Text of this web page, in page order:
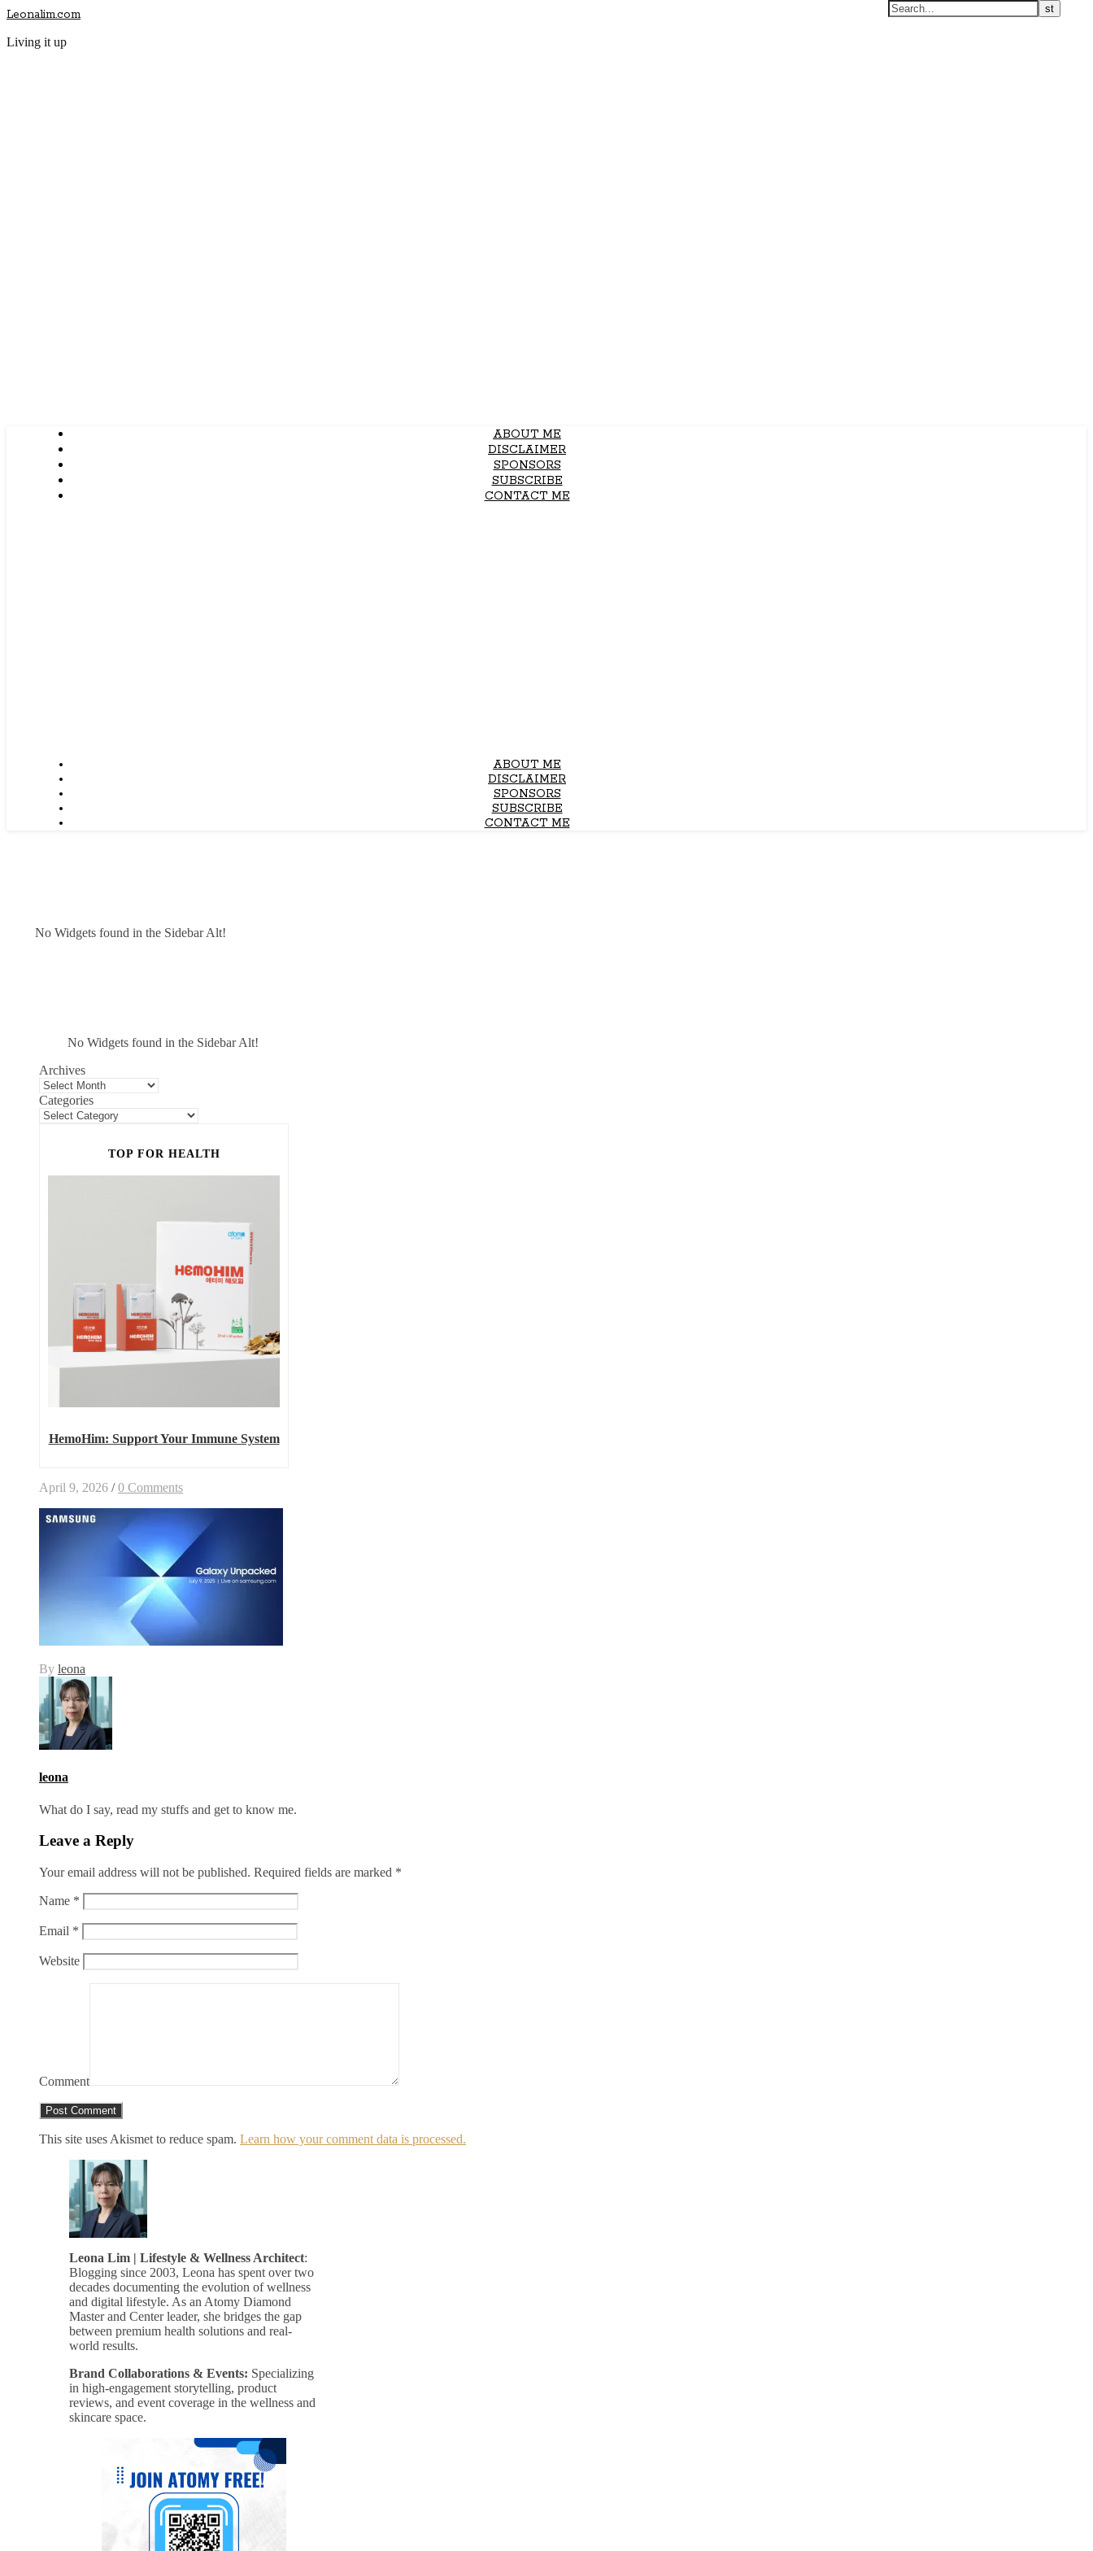
Leonalim.com
Living it up
ABOUT ME
DISCLAIMER
SPONSORS
SUBSCRIBE
CONTACT ME
ABOUT ME
DISCLAIMER
SPONSORS
SUBSCRIBE
CONTACT ME
No Widgets found in the Sidebar Alt!
No Widgets found in the Sidebar Alt!
Archives
Categories
TOP FOR HEALTH
HemoHim: Support Your Immune System
April 9, 2026 / 0 Comments
By leona
leona
What do I say, read my stuffs and get to know me.
Leave a Reply
Your email address will not be published. Required fields are marked *
Name *
Email *
Website
Comment
This site uses Akismet to reduce spam. Learn how your comment data is processed.
Leona Lim | Lifestyle & Wellness Architect:
Blogging since 2003, Leona has spent over two
decades documenting the evolution of wellness
and digital lifestyle. As an Atomy Diamond
Master and Center leader, she bridges the gap
between premium health solutions and real-
world results.
Brand Collaborations & Events: Specializing
in high-engagement storytelling, product
reviews, and event coverage in the wellness and
skincare space.